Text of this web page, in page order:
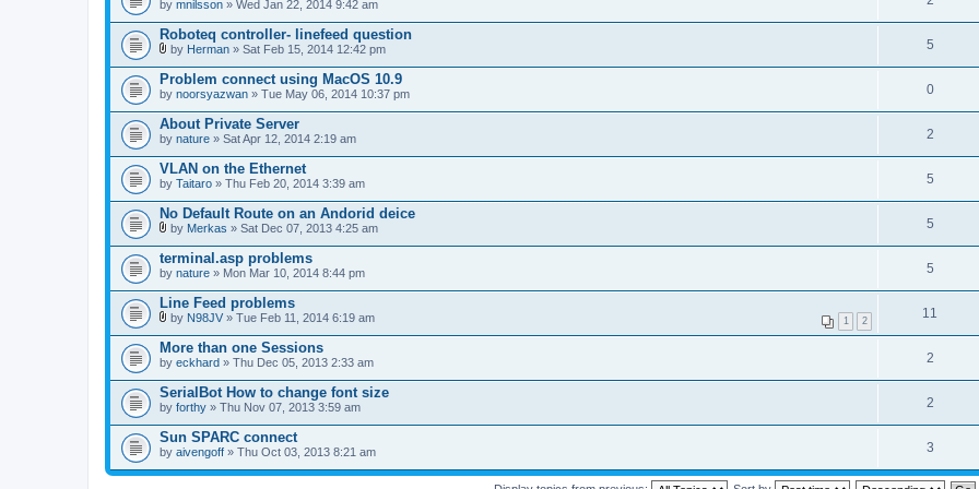
by mnilsson » Wed Jan 22, 2014 9:42 am
Roboteq controller- linefeed question
t
a
c
h
m
n
t
(
s
)
by Herman » Sat Feb 15, 2014 12:42 pm 5
Problem connect using MacOS 10.9
by noorsyazwan » Tue May 06, 2014 10:37 pm 0
About Private Server
by nature » Sat Apr 12, 2014 2:19 am 2
VLAN on the Ethernet
by Taitaro » Thu Feb 20, 2014 3:39 am 5
No Default Route on an Andorid deice
t
a
c
h
m
n
t
(
s
)
by Merkas » Sat Dec 07, 2013 4:25 am 5
terminal.asp problems
by nature » Mon Mar 10, 2014 8:44 pm 5
Line Feed problems
1 2
t
t
a
c
h
m
n
(
s
by N98JV » Tue Feb 11, 2014 6:19 am 11
More than one Sessions
by eckhard » Thu Dec 05, 2013 2:33 am 2
SerialBot How to change font size
by forthy » Thu Nov 07, 2013 3:59 am 2
Sun SPARC connect
by aivengoff » Thu Oct 03, 2013 8:21 am 3